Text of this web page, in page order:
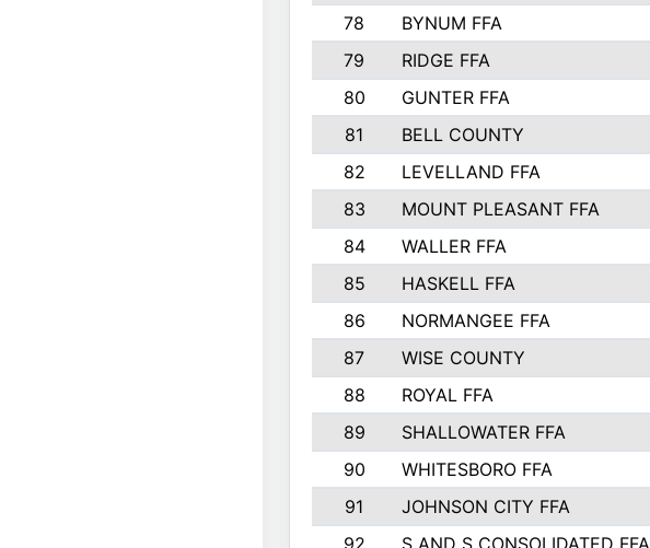
78
BYNUM FFA
79
RIDGE FFA
80
GUNTER FFA
81
BELL COUNTY
82
LEVELLAND FFA
83
MOUNT PLEASANT FFA
84
WALLER FFA
85
HASKELL FFA
86
NORMANGEE FFA
87
WISE COUNTY
88
ROYAL FFA
89
SHALLOWATER FFA
90
WHITESBORO FFA
91
JOHNSON CITY FFA
92
S AND S CONSOLIDATED FFA